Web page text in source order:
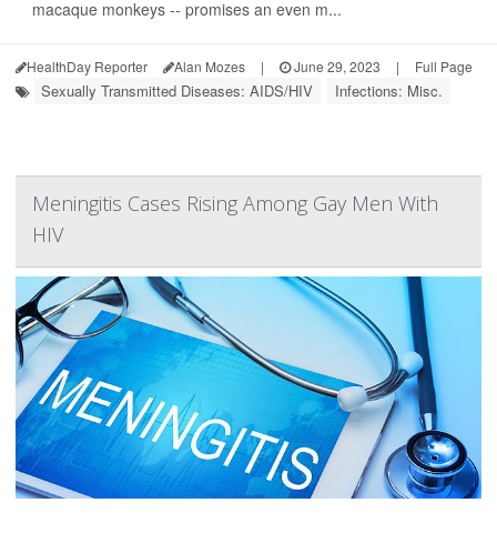
macaque monkeys -- promises an even m...
HealthDay Reporter Alan Mozes | June 29, 2023 | Full Page
Sexually Transmitted Diseases: AIDS/HIV Infections: Misc.
Meningitis Cases Rising Among Gay Men With
HIV